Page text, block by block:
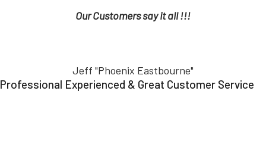
Our Customers say it all !!!
Jeff "Phoenix Eastbourne"
Professional Experienced & Great Customer Service